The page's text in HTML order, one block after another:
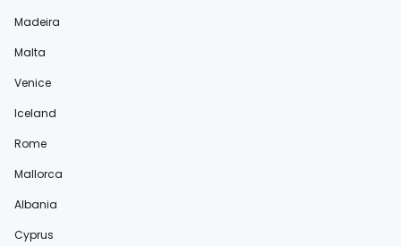
Madeira
Malta
Venice
Iceland
Rome
Mallorca
Albania
Cyprus